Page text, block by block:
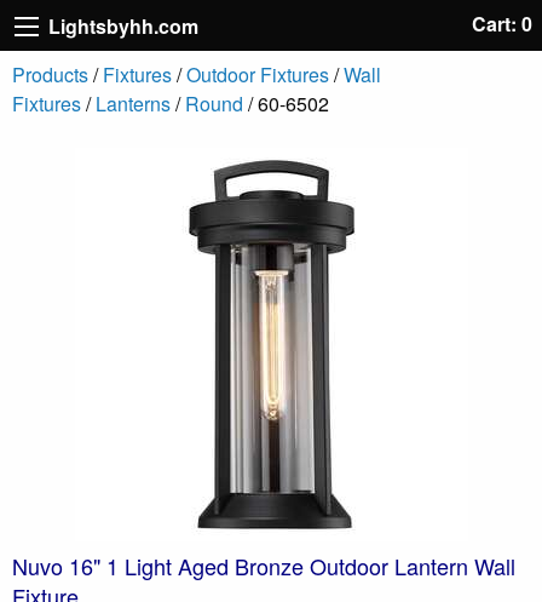
Lightsbyhh.com
Cart: 0
Products/Fixtures/Outdoor Fixtures/Wall
Fixtures/Lanterns/Round / 60-6502
Nuvo 16" 1 Light Aged Bronze Outdoor Lantern Wall